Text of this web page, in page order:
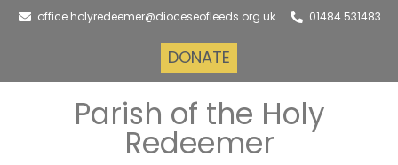
office.holyredeemer@dioceseofleeds.org.uk 01484 531483
DONATE
Parish of the Holy
Redeemer